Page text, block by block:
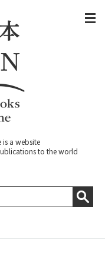
is a website
to the world